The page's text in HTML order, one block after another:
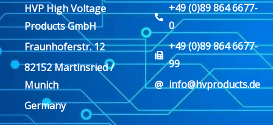
HVP High Voltage
Products GmbH
Fraunhoferstr. 12
82152 Martinsried /
Munich
Germany
+49 (0)89 864 6677-
0
+49 (0)89 864 6677-
99
info@hvproducts.de